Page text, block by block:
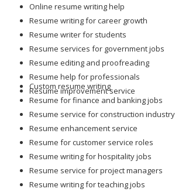
Online resume writing help
Resume writing for career growth
Resume writer for students
Resume services for government jobs
Resume editing and proofreading
Resume help for professionals
Resume improvement service
Custom resume writing
Resume for finance and banking jobs
Resume service for construction industry
Resume enhancement service
Resume for customer service roles
Resume writing for hospitality jobs
Resume service for project managers
Resume writing for teaching jobs